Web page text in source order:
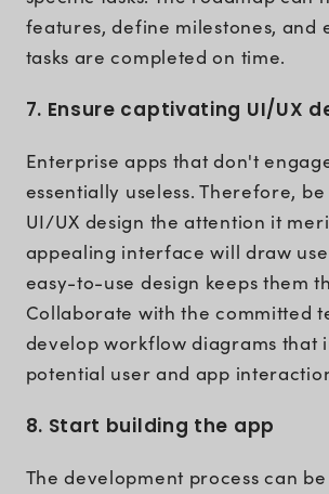
features, define milestones, and
tasks are completed on time.
7. Ensure captivating UI/UX
Enterprise apps that don't
essentially useless. Therefore,
UI/UX design the attention it
appealing interface will draw
easy-to-use design keeps them
Collaborate with the committed
develop workflow diagrams that
potential user and app
8. Start building the app
The development process can